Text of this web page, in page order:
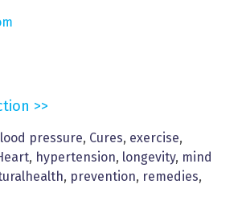
>>
pressure, Cures, exercise,
, hypertension, longevity, mind
, prevention, remedies,